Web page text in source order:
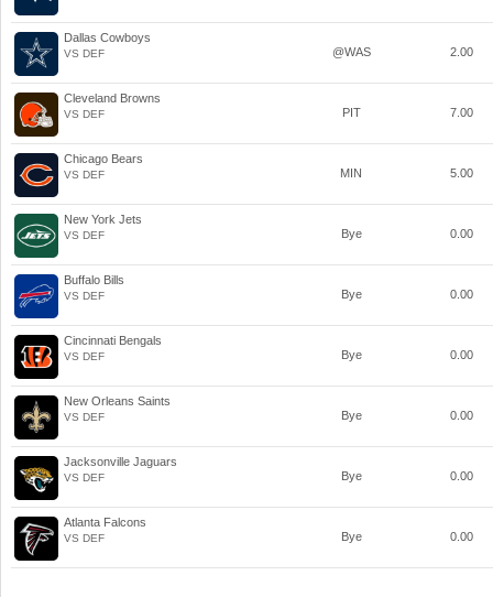
Dallas Cowboys
VS DEF @WAS 2.00
Cleveland Browns
VS DEF PIT 7.00
Chicago Bears
VS DEF MIN 5.00
New York Jets
VS DEF Bye 0.00
Buffalo Bills
VS DEF Bye 0.00
Cincinnati Bengals
VS DEF Bye 0.00
New Orleans Saints
VS DEF Bye 0.00
Jacksonville Jaguars
VS DEF Bye 0.00
Atlanta Falcons
VS DEF Bye 0.00